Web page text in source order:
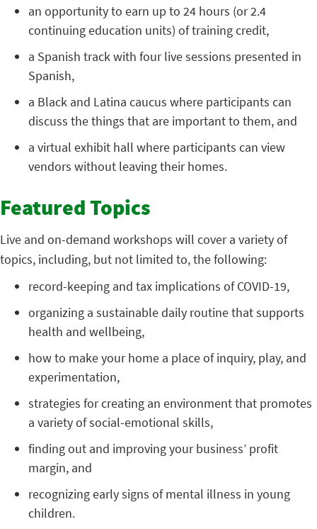
an opportunity to earn up to 24 hours (or 2.4
continuing education units) of training credit,
a Spanish track with four live sessions presented in
Spanish,
a Black and Latina caucus where participants can
discuss the things that are important to them, and
a virtual exhibit hall where participants can view
vendors without leaving their homes.
Featured Topics
Live and on-demand workshops will cover a variety of
topics, including, but not limited to, the following:
record-keeping and tax implications of COVID-19,
organizing a sustainable daily routine that supports
health and wellbeing,
how to make your home a place of inquiry, play, and
experimentation,
strategies for creating an environment that promotes
a variety of social-emotional skills,
finding out and improving your business’ profit
margin, and
recognizing early signs of mental illness in young
children.